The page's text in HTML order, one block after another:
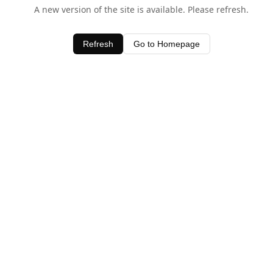
A new version of the site is available. Please refresh.
Refresh Go to Homepage